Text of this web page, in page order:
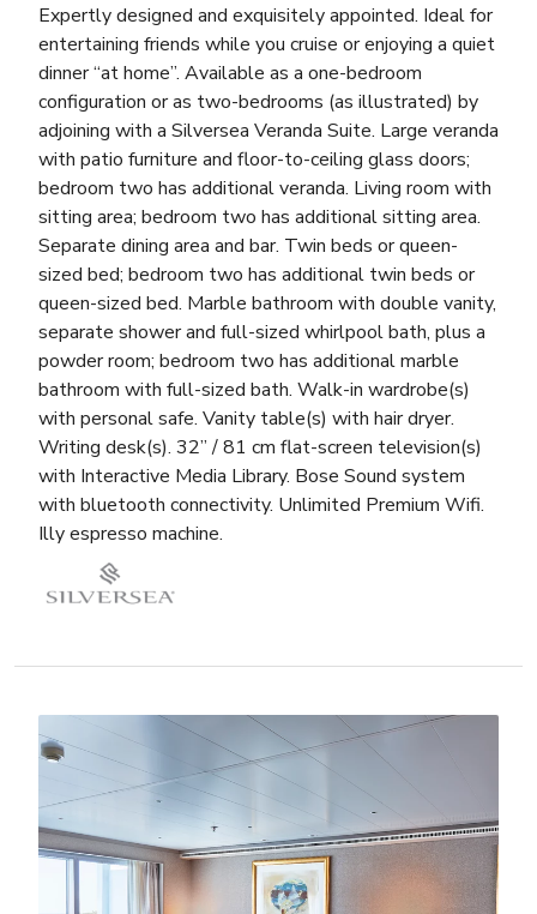
Expertly designed and exquisitely appointed. Ideal for
entertaining friends while you cruise or enjoying a quiet
dinner “at home”. Available as a one-bedroom
configuration or as two-bedrooms (as illustrated) by
adjoining with a Silversea Veranda Suite. Large veranda
with patio furniture and floor-to-ceiling glass doors;
bedroom two has additional veranda. Living room with
sitting area; bedroom two has additional sitting area.
Separate dining area and bar. Twin beds or queen-
sized bed; bedroom two has additional twin beds or
queen-sized bed. Marble bathroom with double vanity,
separate shower and full-sized whirlpool bath, plus a
powder room; bedroom two has additional marble
bathroom with full-sized bath. Walk-in wardrobe(s)
with personal safe. Vanity table(s) with hair dryer.
Writing desk(s). 32” / 81 cm flat-screen television(s)
with Interactive Media Library. Bose Sound system
with bluetooth connectivity. Unlimited Premium Wifi.
Illy espresso machine.